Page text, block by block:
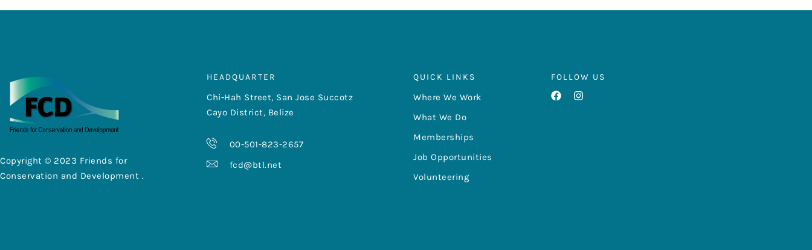
Copyright © 2023 Friends for
Conservation and Development .
HEADQUARTER
Chi-Hah Street, San Jose Succotz
Cayo District, Belize
00-501-823-2657
fcd@btl.net
QUICK LINKS
Where We Work
What We Do
Memberships
Job Opportunities
Volunteering
FOLLOW US